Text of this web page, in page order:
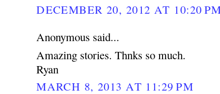
DECEMBER 20, 2012 AT 10:20
Anonymous said...
Amazing stories. Thnks so much.
Ryan
MARCH 8, 2013 AT 11:29 PM